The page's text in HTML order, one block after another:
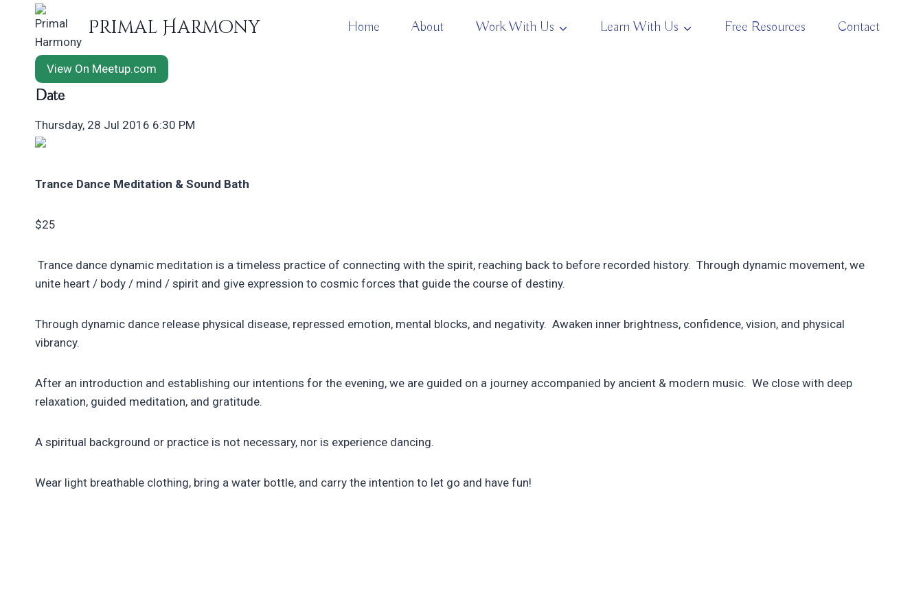
content
Primal Harmony Home About Work With Us Learn With Us Free Resources Contact
View On Meetup.com
Date
Thursday, 28 Jul 2016 6:30 PM
Trance Dance Meditation & Sound Bath
$25
Trance dance dynamic meditation is a timeless practice of connecting with the spirit, reaching back to before recorded history. Through dynamic movement, we
unite heart / body / mind / spirit and give expression to cosmic forces that guide the course of destiny.
Through dynamic dance release physical disease, repressed emotion, mental blocks, and negativity. Awaken inner brightness, confidence, vision, and physical
vibrancy.
After an introduction and establishing our intentions for the evening, we are guided on a journey accompanied by ancient & modern music. We close with deep
relaxation, guided meditation, and gratitude.
A spiritual background or practice is not necessary, nor is experience dancing.
Wear light breathable clothing, bring a water bottle, and carry the intention to let go and have fun!